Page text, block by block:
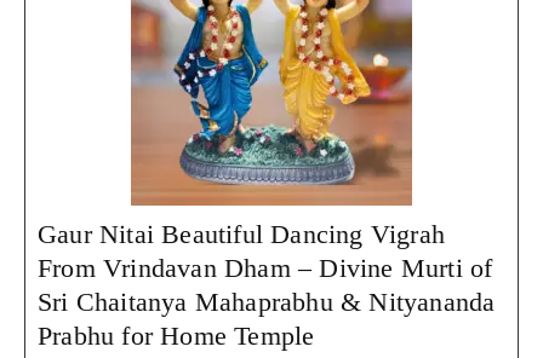
Gaur Nitai Beautiful Dancing Vigrah
From Vrindavan Dham – Divine Murti of
Sri Chaitanya Mahaprabhu & Nityananda
Prabhu for Home Temple